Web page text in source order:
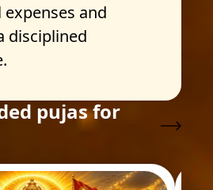
and
disciplined
pujas for